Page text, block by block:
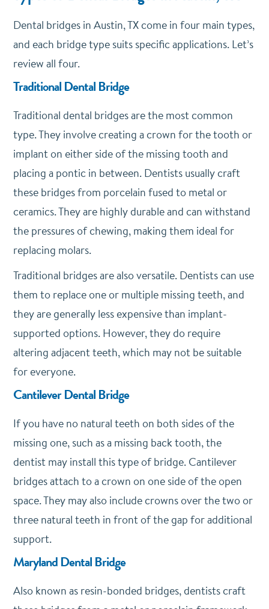
Dental bridges in Austin, TX come in four main types,
and each bridge type suits specific applications. Let’s
review all four.
Traditional Dental Bridge
Traditional dental bridges are the most common
type. They involve creating a crown for the tooth or
implant on either side of the missing tooth and
placing a pontic in between. Dentists usually craft
these bridges from porcelain fused to metal or
ceramics. They are highly durable and can withstand
the pressures of chewing, making them ideal for
replacing molars.
Traditional bridges are also versatile. Dentists can use
them to replace one or multiple missing teeth, and
they are generally less expensive than implant-
supported options. However, they do require
altering adjacent teeth, which may not be suitable
for everyone.
Cantilever Dental Bridge
If you have no natural teeth on both sides of the
missing one, such as a missing back tooth, the
dentist may install this type of bridge. Cantilever
bridges attach to a crown on one side of the open
space. They may also include crowns over the two or
three natural teeth in front of the gap for additional
support.
Maryland Dental Bridge
Also known as resin-bonded bridges, dentists craft